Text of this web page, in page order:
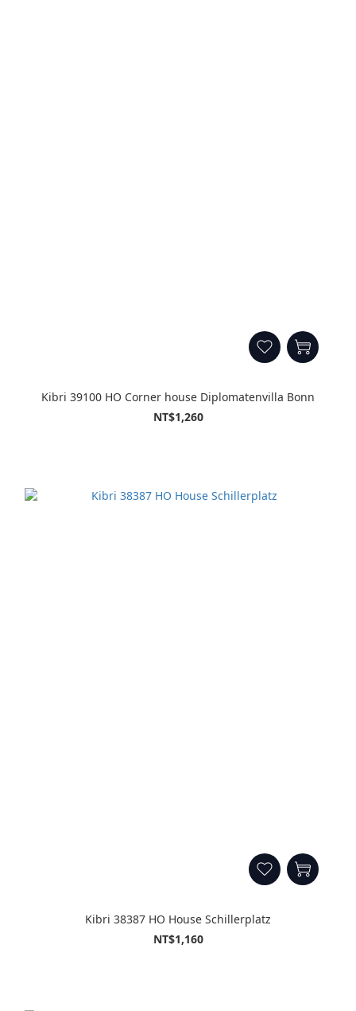
Kibri 39100 HO Corner house Diplomatenvilla Bonn
NT$1,260
Kibri 38387 HO House Schillerplatz
NT$1,160